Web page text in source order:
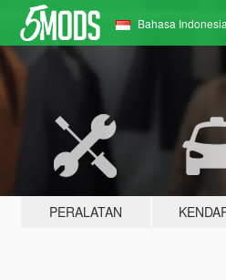
Bahasa Indonesia
PERALATAN